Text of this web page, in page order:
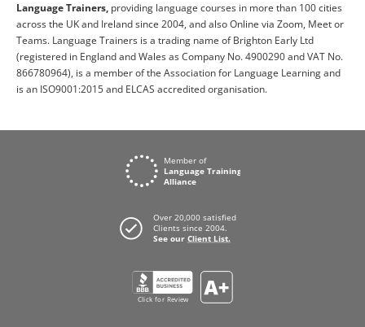
Language Trainers, providing language courses in more than 100 cities
across the UK and Ireland since 2004, and also Online via Zoom, Meet or
Teams. Language Trainers is a trading name of Brighton Early Ltd
(registered in England and Wales as Company No. 4900290 and VAT No.
866780964), is a member of the Association for Language Learning and
is an ISO9001:2015 and ELCAS accredited organisation.